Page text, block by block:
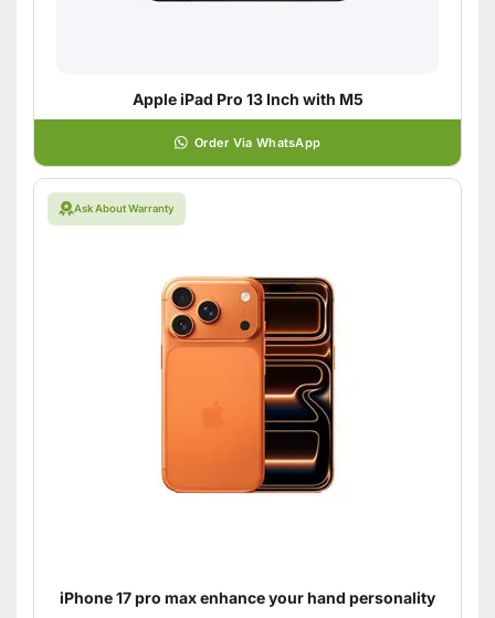
Apple iPad Pro 13 Inch with M5
Order Via WhatsApp
Ask About Warranty
iPhone 17 pro max enhance your hand personality